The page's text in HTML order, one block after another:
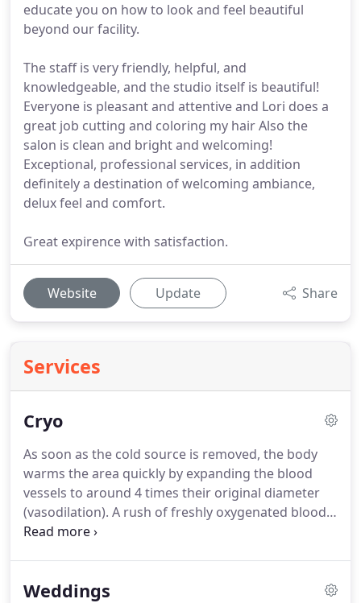
educate you on how to look and feel beautiful
beyond our facility.
The staff is very friendly, helpful, and
knowledgeable, and the studio itself is beautiful!
Everyone is pleasant and attentive and Lori does a
great job cutting and coloring my hair Also the
salon is clean and bright and welcoming!
Exceptional, professional services, in addition
definitely a destination of welcoming ambiance,
delux feel and comfort.
Great expirence with satisfaction.
Website Update Share
Services
Cryo
As soon as the cold source is removed, the body
warms the area quickly by expanding the blood
vessels to around 4 times their original diameter
(vasodilation). A rush of freshly oxygenated blood
saturates the tissue, bringing with it, hormones,
from natural body processes are removed from
Weddings